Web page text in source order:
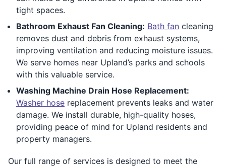
tight spaces.
Bathroom Exhaust Fan Cleaning: Bath fan cleaning
removes dust and debris from exhaust systems,
improving ventilation and reducing moisture issues.
We serve homes near Upland’s parks and schools
with this valuable service.
Washing Machine Drain Hose Replacement:
Washer hose replacement prevents leaks and water
damage. We install durable, high-quality hoses,
providing peace of mind for Upland residents and
property managers.
Our full range of services is designed to meet the